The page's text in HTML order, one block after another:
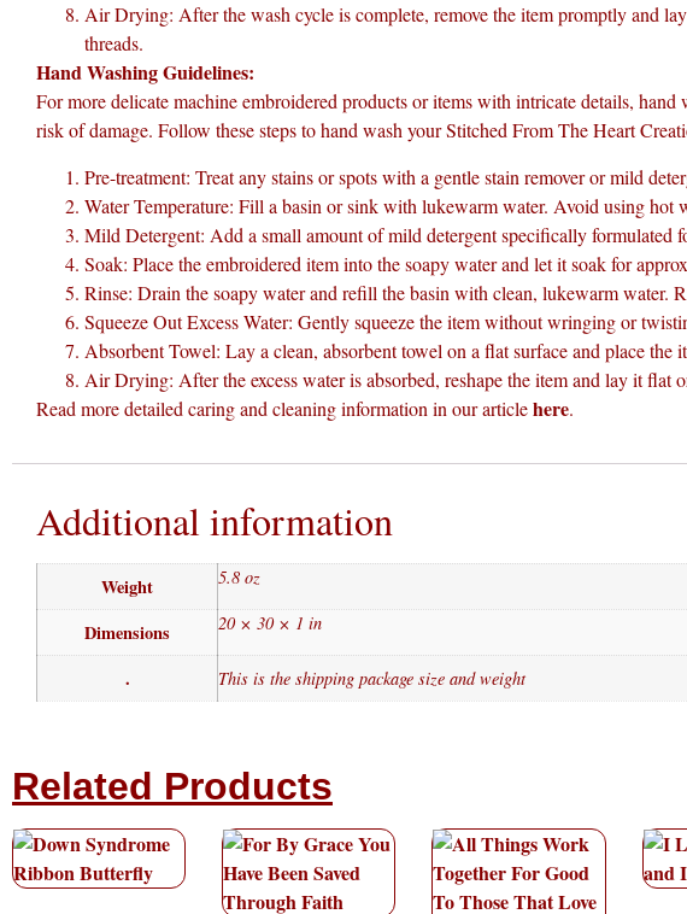
Air Drying: After the wash cycle is complete, remove the item promptly and
threads.
Hand Washing Guidelines:
For more delicate machine embroidered products or items with intricate details,
risk of damage. Follow these steps to hand wash your Stitched From The Heart
Pre-treatment: Treat any stains or spots with a gentle stain remover or mild
Water Temperature: Fill a basin or sink with lukewarm water. Avoid using hot
Mild Detergent: Add a small amount of mild detergent specifically formulated
Soak: Place the embroidered item into the soapy water and let it soak for
Rinse: Drain the soapy water and refill the basin with clean, lukewarm water.
Squeeze Out Excess Water: Gently squeeze the item without wringing or
Absorbent Towel: Lay a clean, absorbent towel on a flat surface and place
Air Drying: After the excess water is absorbed, reshape the item and lay it
Read more detailed caring and cleaning information in our articlehere.
Additional information
Weight 5.8 oz
Dimensions 20 × 30 × 1 in
. This is the shipping package size and weight
Related Products